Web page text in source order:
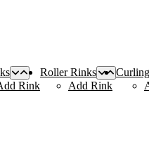
Rink
Roller Rinks
Add Rink